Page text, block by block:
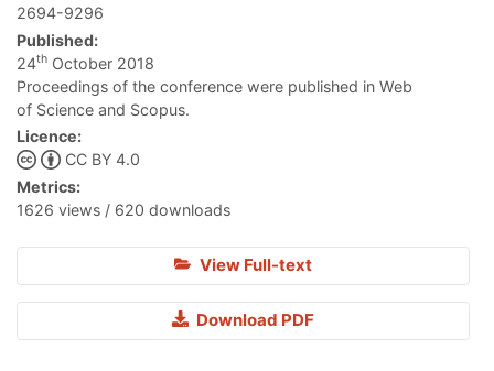
2694-9296
Published:
24th October 2018
Proceedings of the conference were published in Web
of Science and Scopus.
Licence:
CC BY 4.0
Metrics:
1626 views / 620 downloads
View Full-text
Download PDF